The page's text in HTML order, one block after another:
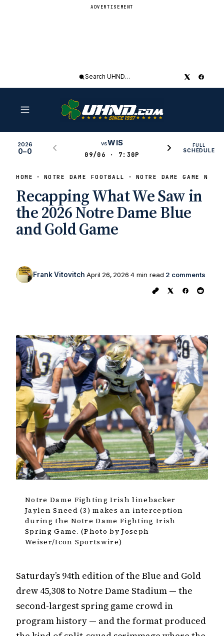
ADVERTISEMENT
Search
2026
0–0
vsWIS
09/06 · 7:30P
FULL
SCHEDULE
HOME NOTRE DAME FOOTBALL NOTRE DAME GAME NEWS
Recapping What We Saw in
the 2026 Notre Dame Blue
and Gold Game
Frank Vitovitch April 26, 2026 4 min read 2 comments
Notre Dame Fighting Irish linebacker
Jaylen Sneed (3) makes an interception
during the Notre Dame Fighting Irish
Spring Game. (Photo by Joseph
Weiser/Icon Sportswire)
Saturday’s 94th edition of the Blue and Gold
drew 45,308 to Notre Dame Stadium — the
second-largest spring game crowd in
program history — and the format produced